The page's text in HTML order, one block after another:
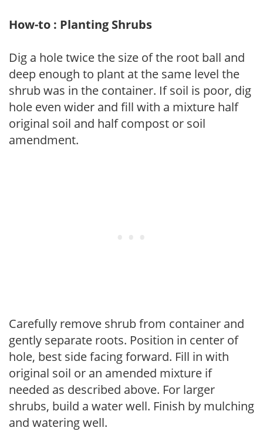
How-to : Planting Shrubs
Dig a hole twice the size of the root ball and
deep enough to plant at the same level the
shrub was in the container. If soil is poor, dig
hole even wider and fill with a mixture half
original soil and half compost or soil
amendment.
Carefully remove shrub from container and
gently separate roots. Position in center of
hole, best side facing forward. Fill in with
original soil or an amended mixture if
needed as described above. For larger
shrubs, build a water well. Finish by mulching
and watering well.